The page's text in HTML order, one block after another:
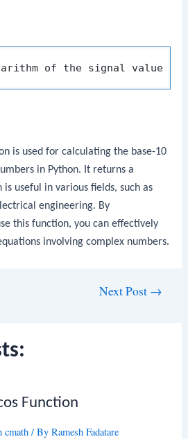
of the signal value (
is used for calculating the base-10
in Python. It returns a
useful in various fields, such as
engineering. By
this function, you can effectively
involving complex numbers.
Next Post →
Function
cmath / ByRamesh Fadatare